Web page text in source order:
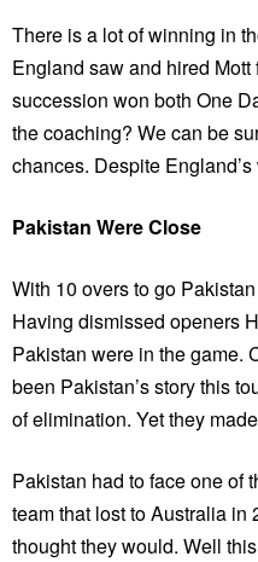
There is a lot of winning in
England saw and hired
succession won both One
the coaching? We can be
chances. Despite
Pakistan Were Close
With 10 overs to go
Having dismissed openers
Pakistan were in the game.
been Pakistan’s story this
of elimination. Yet they
Pakistan had to face one of
team that lost to Australia
thought they would. Well